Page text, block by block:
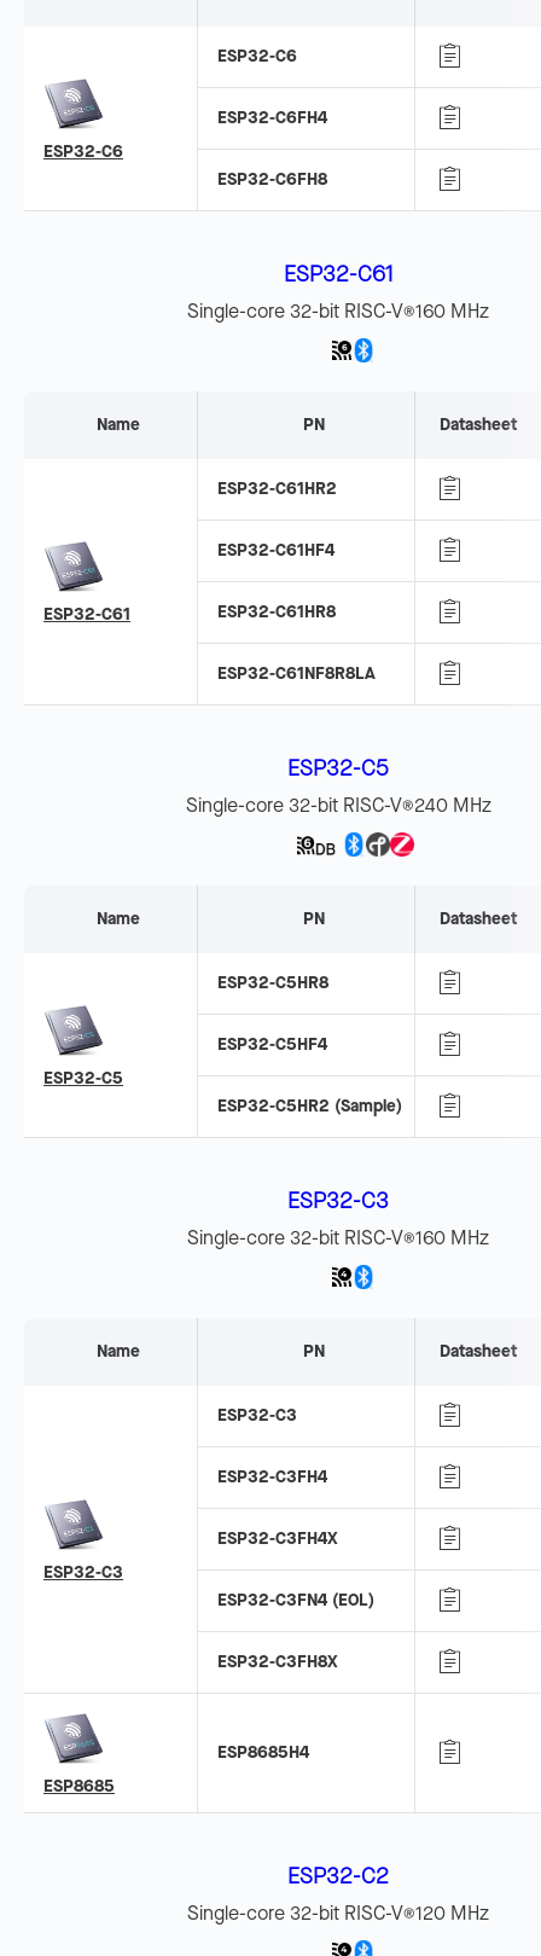
ESP32-C6
ESP32-C6
ESP32-C6FH4
ESP32-C6FH8
ESP32-C61
Single-core 32-bit RISC-V®160 MHz
Name PN Datasheet
ESP32-C61
ESP32-C61HR2
ESP32-C61HF4
ESP32-C61HR8
ESP32-C61NF8R8LA
ESP32-C5
Single-core 32-bit RISC-V®240 MHz
Name PN Datasheet
ESP32-C5
ESP32-C5HR8
ESP32-C5HF4
ESP32-C5HR2 (Sample)
ESP32-C3
Single-core 32-bit RISC-V®160 MHz
Name PN Datasheet
ESP32-C3
ESP32-C3
ESP32-C3FH4
ESP32-C3FH4X
ESP32-C3FN4 (EOL)
ESP32-C3FH8X
ESP8685
ESP8685H4
ESP32-C2
Single-core 32-bit RISC-V®120 MHz